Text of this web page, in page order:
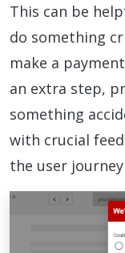
This can be
do something
make a
an extra step,
something
with crucial
the user journey